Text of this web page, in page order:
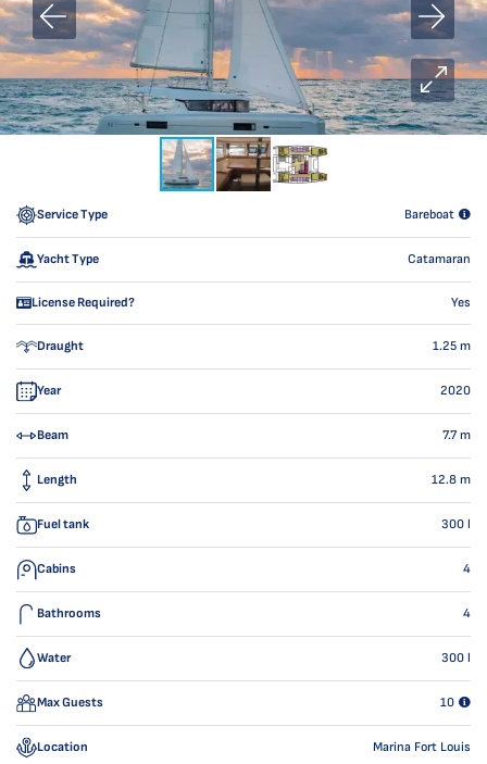
Service Type Bareboat
Yacht Type Catamaran
License Required? Yes
Draught 1.25 m
Year 2020
Beam 7.7m
Length 12.8 m
Fuel tank 300 l
Cabins 4
Bathrooms 4
Water 300 l
Max Guests 10
Location Marina Fort Louis